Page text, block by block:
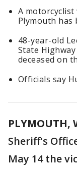
A
Plymouth has
48-year-old
State
deceased on
Officials say
PLYMOUTH,
Sheriff's
May 14 the